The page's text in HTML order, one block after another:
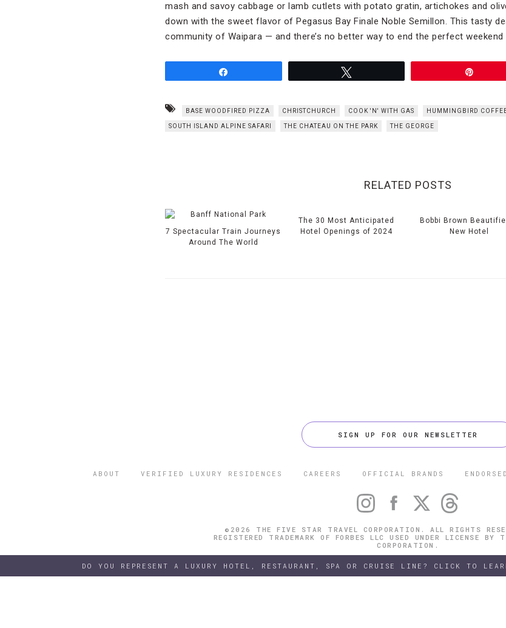
mash and savoy cabbage or lamb cutlets with potato gratin, artichokes and
down with the sweet flavor of Pegasus Bay Finale Noble Semillon. This tasty
community of Waipara — and there’s no better way to end the perfect weekend
BASE WOODFIRED PIZZA CHRISTCHURCH COOK 'N' WITH GAS HUMMINGBIRD
SOUTH ISLAND ALPINE SAFARI THE CHATEAU ON THE PARK THE GEORGE
RELATED POSTS
7 Spectacular Train Journeys
Around The World
The 30 Most Anticipated
Hotel Openings of 2024
Bobbi Brown
New Hotel
SIGN UP FOR OUR NEWSLETTER
ABOUT VERIFIED LUXURY RESIDENCES CAREERS OFFICIAL BRANDS
©2026 THE FIVE STAR TRAVEL CORPORATION. ALL RIGHTS
REGISTERED TRADEMARK OF FORBES LLC USED UNDER LICENSE BY
CORPORATION.
DO YOU REPRESENT A LUXURY HOTEL, RESTAURANT, SPA OR CRUISE LINE? CLICK TO